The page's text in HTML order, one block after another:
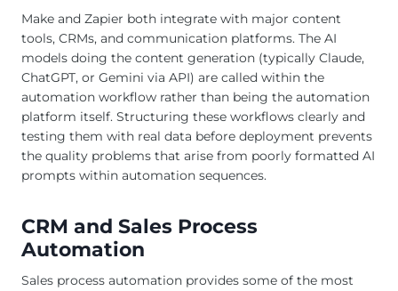
Make and Zapier both integrate with major content
tools, CRMs, and communication platforms. The AI
models doing the content generation (typically Claude,
ChatGPT, or Gemini via API) are called within the
automation workflow rather than being the automation
platform itself. Structuring these workflows clearly and
testing them with real data before deployment prevents
the quality problems that arise from poorly formatted AI
prompts within automation sequences.
CRM and Sales Process
Automation
Sales process automation provides some of the most